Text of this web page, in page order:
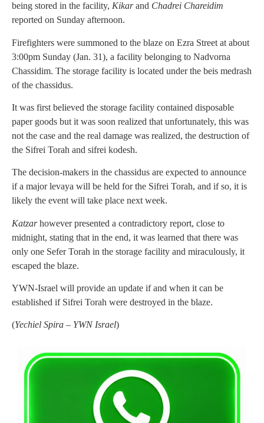
being stored in the facility, Kikarand Chadrei Chareidim
reported on Sunday afternoon.
Firefighters were summoned to the blaze on Ezra Street at about
3:00pm Sunday (Jan. 31), a facility belonging to Nadvorna
Chassidim. The storage facility is located under the beis medrash
of the chassidus.
It was first believed the storage facility contained disposable
paper goods but it was soon realized that unfortunately, this was
not the case and the real damage was realized, the destruction of
the Sifrei Torah and sifrei kodesh.
The decision-makers in the chassidus are expected to announce
if a major levaya will be held for the Sifrei Torah, and if so, it is
likely the event will take place next week.
Katzarhowever presented a contradictory report, close to
midnight, stating that in the end, it was learned that there was
only one Sefer Torah in the storage facility and miraculously, it
escaped the blaze.
YWN-Israel will provide an update if and when it can be
established if Sifrei Torah were destroyed in the blaze.
(Yechiel Spira – YWN Israel)